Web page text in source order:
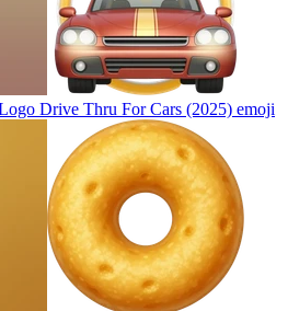
Drive Thru For Cars (2025) emoji